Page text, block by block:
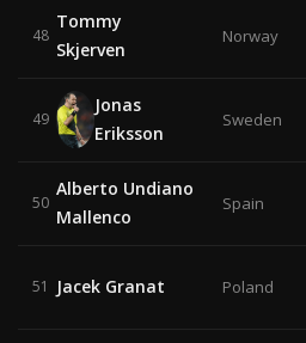
48
Tommy
Skjerven
Norway
49
Jonas
Eriksson
Sweden
50
Alberto Undiano
Mallenco
Spain
51 Jacek Granat Poland